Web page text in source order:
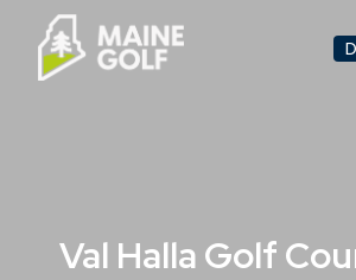
content
Val Halla Golf